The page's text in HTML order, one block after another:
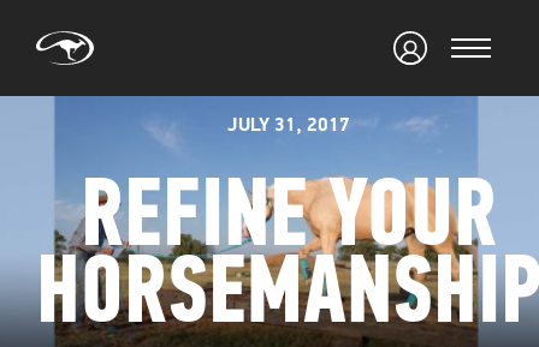
JULY 31, 2017
REFINE YOUR